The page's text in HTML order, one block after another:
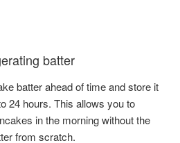
batter
batter ahead of time and store it
24 hours. This allows you to
in the morning without the
from scratch.